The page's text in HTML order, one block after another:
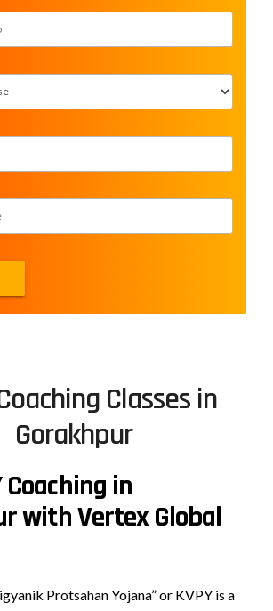
Classes in
Gorakhpur
Coaching in
with Vertex Global
Protsahan Yojana” or KVPY is a